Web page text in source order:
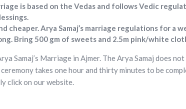
is based on the Vedas and follows Vedic
cheaper. Arya Samaj’s marriage regulations for a
Bring 500 gm of sweets and 2.5m pink/white
Samaj’s Marriage in Ajmer. The Arya Samaj does
takes one hour and thirty minutes to be
click on our website.